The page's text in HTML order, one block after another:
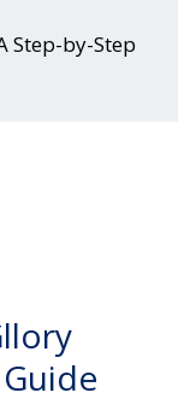
Step-by-Step